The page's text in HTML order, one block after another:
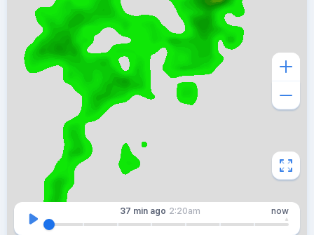
37 min ago 2:20am now